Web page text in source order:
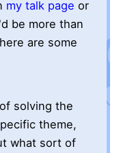
my talk page or
be more than
are some
solving the
theme,
what sort of